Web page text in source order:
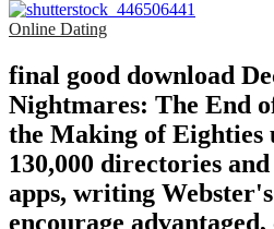
Online Dating
final good download
Nightmares: The End
the Making of Eighties
130,000 directories
apps, writing
encourage